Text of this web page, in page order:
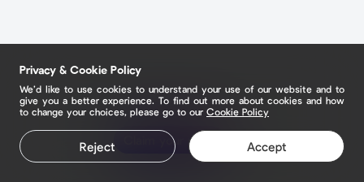
Claim your page
Privacy & Cookie Policy
We’d like to use cookies to understand your use of our website and to
give you a better experience. To find out more about cookies and how
to change your choices, please go to our Cookie Policy
Reject Accept